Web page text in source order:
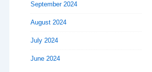
September 2024
August 2024
July 2024
June 2024